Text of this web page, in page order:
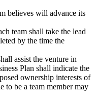
believes will advance its
team shall take the lead
by the time the
assist the venture in
Plan shall indicate the
ownership interests of
to be a team member may